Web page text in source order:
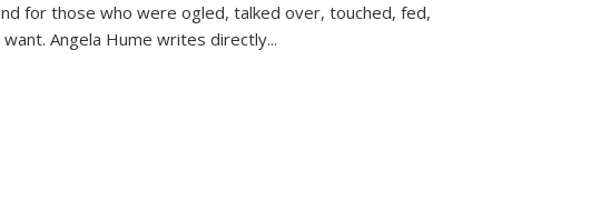
for those who were ogled, talked over, touched, fed,
Angela Hume writes directly...